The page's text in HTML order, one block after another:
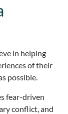
in helping
of their
possible.
fear-driven
conflict, and